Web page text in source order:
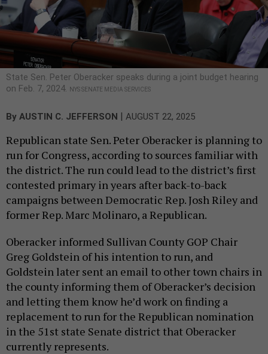
State Sen. Peter Oberacker speaks during a joint budget hearing
on Feb. 7, 2024.
NYS SENATE MEDIA SERVICES
By AUSTIN C. JEFFERSON | AUGUST 22, 2025
Republican state Sen. Peter Oberacker is planning to
run for Congress, according to sources familiar with
the district. The run could lead to the district’s first
contested primary in years after back-to-back
campaigns between Democratic Rep. Josh Riley and
former Rep. Marc Molinaro, a Republican.
Oberacker informed Sullivan County GOP Chair
Greg Goldstein of his intention to run, and
Goldstein later sent an email to other town chairs in
the county informing them of Oberacker’s decision
and letting them know he’d work on finding a
replacement to run for the Republican nomination
in the 51st state Senate district that Oberacker
currently represents.